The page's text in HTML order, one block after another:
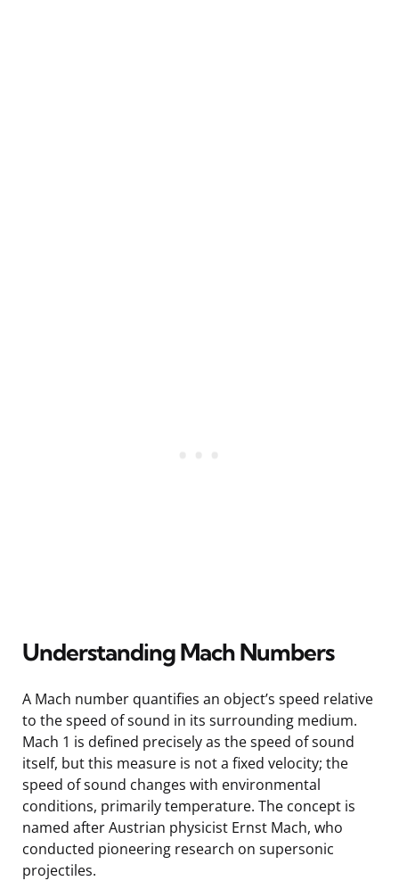
Understanding Mach Numbers
A Mach number quantifies an object’s speed relative
to the speed of sound in its surrounding medium.
Mach 1 is defined precisely as the speed of sound
itself, but this measure is not a fixed velocity; the
speed of sound changes with environmental
conditions, primarily temperature. The concept is
named after Austrian physicist Ernst Mach, who
conducted pioneering research on supersonic
projectiles.